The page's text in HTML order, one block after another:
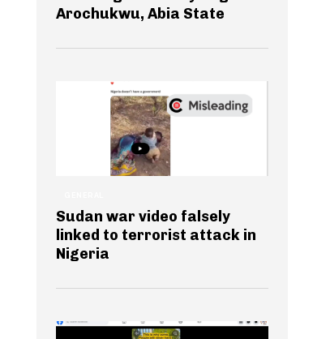
Arochukwu, Abia State
Sudan war video falsely
linked to terrorist attack in
Nigeria